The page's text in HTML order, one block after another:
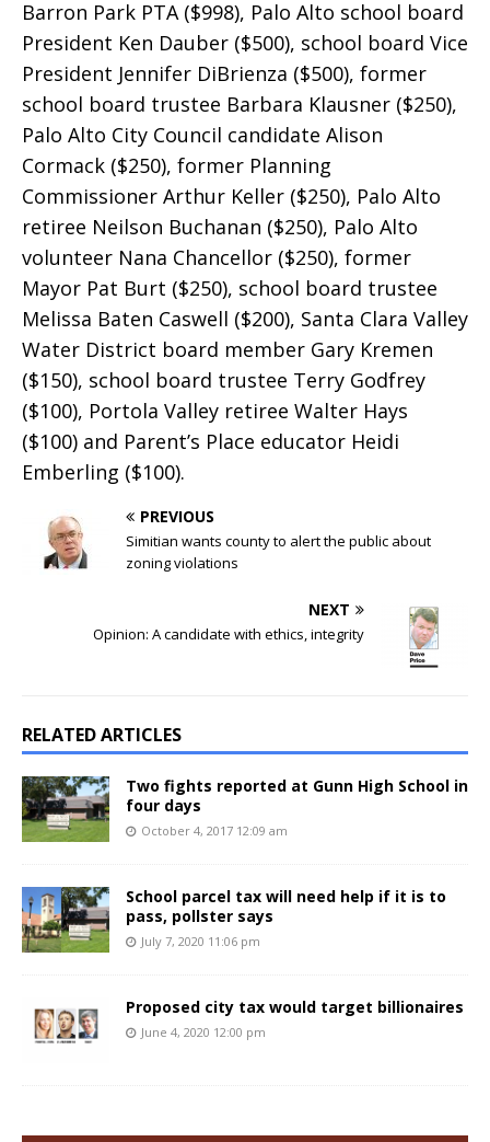
Barron Park PTA ($998), Palo Alto school board
President Ken Dauber ($500), school board Vice
President Jennifer DiBrienza ($500), former
school board trustee Barbara Klausner ($250),
Palo Alto City Council candidate Alison
Cormack ($250), former Planning
Commissioner Arthur Keller ($250), Palo Alto
retiree Neilson Buchanan ($250), Palo Alto
volunteer Nana Chancellor ($250), former
Mayor Pat Burt ($250), school board trustee
Melissa Baten Caswell ($200), Santa Clara Valley
Water District board member Gary Kremen
($150), school board trustee Terry Godfrey
($100), Portola Valley retiree Walter Hays
($100) and Parent’s Place educator Heidi
Emberling ($100).
PREVIOUS
Simitian wants county to alert the public about
zoning violations
NEXT
Opinion: A candidate with ethics, integrity
RELATED ARTICLES
Two fights reported at Gunn High School in
four days
October 4, 2017 12:09 am
School parcel tax will need help if it is to
pass, pollster says
July 7, 2020 11:06 pm
Proposed city tax would target billionaires
June 4, 2020 12:00 pm